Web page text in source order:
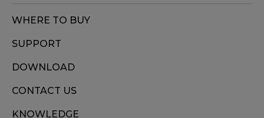
WHERE TO BUY
SUPPORT
DOWNLOAD
CONTACT US
KNOWLEDGE